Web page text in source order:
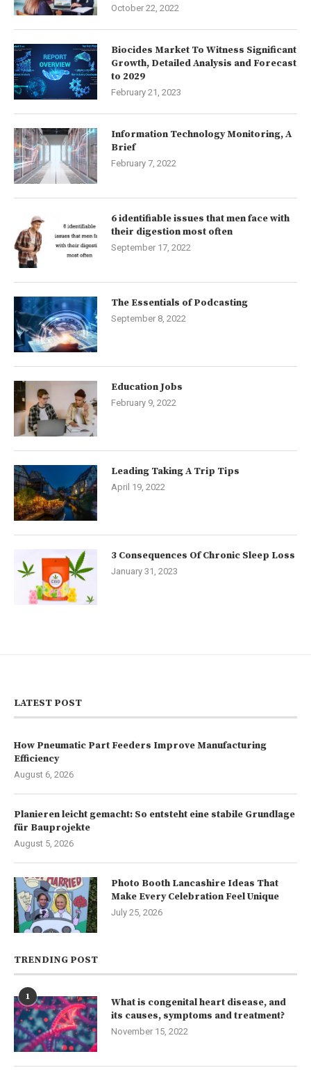
October 22, 2022
Biocides Market To Witness Significant
Growth, Detailed Analysis and Forecast
to 2029
February 21, 2023
Information Technology Monitoring, A
Brief
February 7, 2022
6 identifiable issues that men face with
their digestion most often
September 17, 2022
The Essentials of Podcasting
September 8, 2022
Education Jobs
February 9, 2022
Leading Taking A Trip Tips
April 19, 2022
3 Consequences Of Chronic Sleep Loss
January 31, 2023
LATEST POST
How Pneumatic Part Feeders Improve Manufacturing
Efficiency
August 6, 2026
Planieren leicht gemacht: So entsteht eine stabile Grundlage
für Bauprojekte
August 5, 2026
Photo Booth Lancashire Ideas That
Make Every Celebration Feel Unique
July 25, 2026
TRENDING POST
1
What is congenital heart disease, and
its causes, symptoms and treatment?
November 15, 2022